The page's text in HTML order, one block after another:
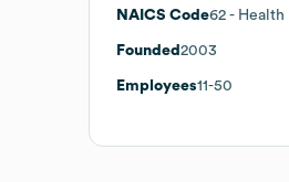
NAICS Code62 - Health
Founded 2003
Employees11-50